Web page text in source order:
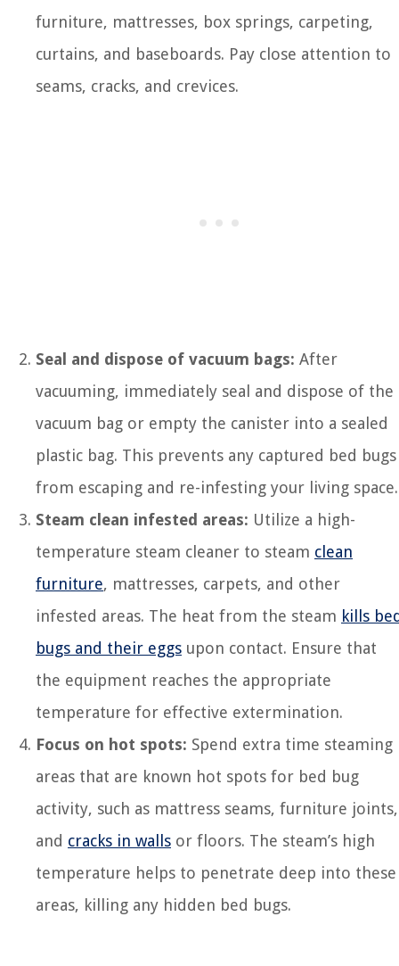
furniture, mattresses, box springs, carpeting,
curtains, and baseboards. Pay close attention to
seams, cracks, and crevices.
Seal and dispose of vacuum bags: After
vacuuming, immediately seal and dispose of the
vacuum bag or empty the canister into a sealed
plastic bag. This prevents any captured bed bugs
from escaping and re-infesting your living space.
Steam clean infested areas: Utilize a high-
temperature steam cleaner to steam clean
furniture, mattresses, carpets, and other
infested areas. The heat from the steam kills
bugs and their eggs upon contact. Ensure that
the equipment reaches the appropriate
temperature for effective extermination.
Focus on hot spots: Spend extra time steaming
areas that are known hot spots for bed bug
activity, such as mattress seams, furniture joints,
and cracks in walls or floors. The steam’s high
temperature helps to penetrate deep into these
areas, killing any hidden bed bugs.